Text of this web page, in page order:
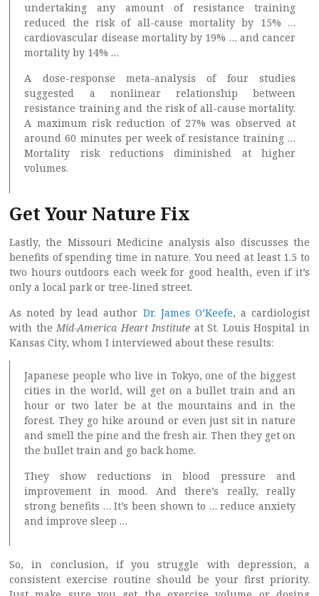
undertaking any amount of resistance training
reduced the risk of all-cause mortality by 15% …
cardiovascular disease mortality by 19% … and cancer
mortality by 14% …
A dose-response meta-analysis of four studies
suggested a nonlinear relationship between
resistance training and the risk of all-cause mortality.
A maximum risk reduction of 27% was observed at
around 60 minutes per week of resistance training …
Mortality risk reductions diminished at higher
volumes.
Get Your Nature Fix
Lastly, the Missouri Medicine analysis also discusses the
benefits of spending time in nature. You need at least 1.5 to
two hours outdoors each week for good health, even if it’s
only a local park or tree-lined street.
As noted by lead author Dr. James O’Keefe, a cardiologist
with theMid-America Heart Institute at St. Louis Hospital in
Kansas City, whom I interviewed about these results:
Japanese people who live in Tokyo, one of the biggest
cities in the world, will get on a bullet train and an
hour or two later be at the mountains and in the
forest. They go hike around or even just sit in nature
and smell the pine and the fresh air. Then they get on
the bullet train and go back home.
They show reductions in blood pressure and
improvement in mood. And there’s really, really
strong benefits … It’s been shown to … reduce anxiety
and improve sleep …
So, in conclusion, if you struggle with depression, a
consistent exercise routine should be your first priority.